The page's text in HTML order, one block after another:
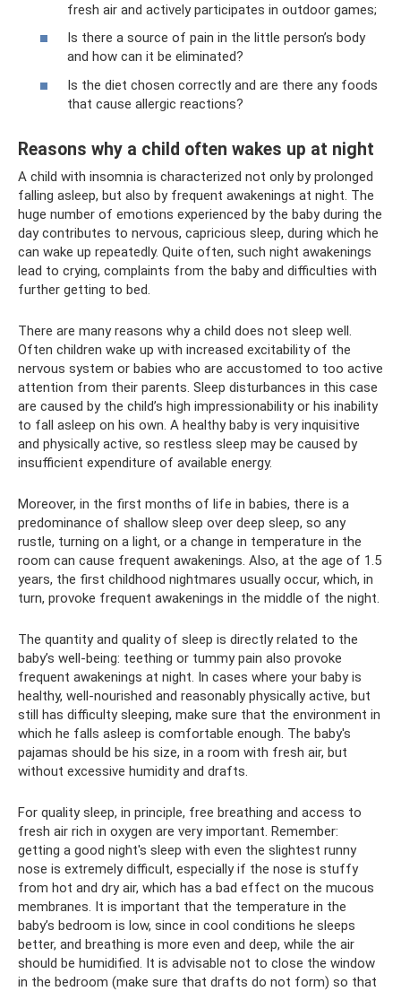
fresh air and actively participates in outdoor games;
Is there a source of pain in the little person’s body
and how can it be eliminated?
Is the diet chosen correctly and are there any foods
that cause allergic reactions?
Reasons why a child often wakes up at night
A child with insomnia is characterized not only by prolonged
falling asleep, but also by frequent awakenings at night. The
huge number of emotions experienced by the baby during the
day contributes to nervous, capricious sleep, during which he
can wake up repeatedly. Quite often, such night awakenings
lead to crying, complaints from the baby and difficulties with
further getting to bed.
There are many reasons why a child does not sleep well.
Often children wake up with increased excitability of the
nervous system or babies who are accustomed to too active
attention from their parents. Sleep disturbances in this case
are caused by the child’s high impressionability or his inability
to fall asleep on his own. A healthy baby is very inquisitive
and physically active, so restless sleep may be caused by
insufficient expenditure of available energy.
Moreover, in the first months of life in babies, there is a
predominance of shallow sleep over deep sleep, so any
rustle, turning on a light, or a change in temperature in the
room can cause frequent awakenings. Also, at the age of 1.5
years, the first childhood nightmares usually occur, which, in
turn, provoke frequent awakenings in the middle of the night.
The quantity and quality of sleep is directly related to the
baby’s well-being: teething or tummy pain also provoke
frequent awakenings at night. In cases where your baby is
healthy, well-nourished and reasonably physically active, but
still has difficulty sleeping, make sure that the environment in
which he falls asleep is comfortable enough. The baby's
pajamas should be his size, in a room with fresh air, but
without excessive humidity and drafts.
For quality sleep, in principle, free breathing and access to
fresh air rich in oxygen are very important. Remember:
getting a good night's sleep with even the slightest runny
nose is extremely difficult, especially if the nose is stuffy
from hot and dry air, which has a bad effect on the mucous
membranes. It is important that the temperature in the
baby’s bedroom is low, since in cool conditions he sleeps
better, and breathing is more even and deep, while the air
should be humidified. It is advisable not to close the window
in the bedroom (make sure that drafts do not form) so that